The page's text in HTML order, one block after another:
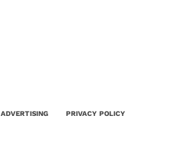
ADVERTISING PRIVACY POLICY